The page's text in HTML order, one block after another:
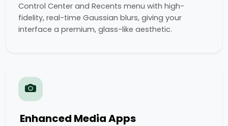
Control Center and Recents menu with high-
fidelity, real-time Gaussian blurs, giving your
interface a premium, glass-like aesthetic.
Enhanced Media Apps